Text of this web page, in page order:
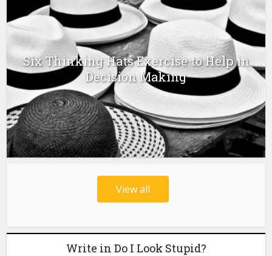
Six Thinking Hats Exercise to Help in
Decision Making
View all
Write in Do I Look Stupid?